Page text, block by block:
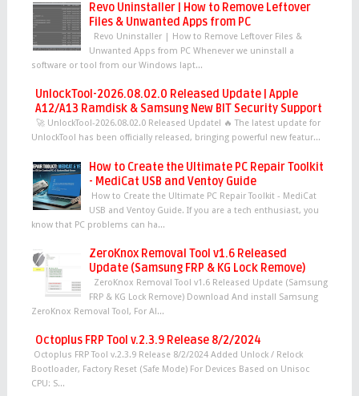
Revo Uninstaller | How to Remove Leftover
Files & Unwanted Apps from PC
Revo Uninstaller | How to Remove Leftover Files &
Unwanted Apps from PC Whenever we uninstall a
software or tool from our Windows lapt...
UnlockTool-2026.08.02.0 Released Update | Apple
A12/A13 Ramdisk & Samsung New BIT Security Support
🚀 UnlockTool-2026.08.02.0 Released Update! 🔥 The latest update for
UnlockTool has been officially released, bringing powerful new featur...
How to Create the Ultimate PC Repair Toolkit
- MediCat USB and Ventoy Guide
How to Create the Ultimate PC Repair Toolkit - MediCat
USB and Ventoy Guide. If you are a tech enthusiast, you
know that PC problems can ha...
ZeroKnox Removal Tool v1.6 Released
Update (Samsung FRP & KG Lock Remove)
ZeroKnox Removal Tool v1.6 Released Update (Samsung
FRP & KG Lock Remove) Download And install Samsung
ZeroKnox Removal Tool, For Al...
Octoplus FRP Tool v.2.3.9 Release 8/2/2024
Octoplus FRP Tool v.2.3.9 Release 8/2/2024 Added Unlock / Relock
Bootloader, Factory Reset (Safe Mode) For Devices Based on Unisoc
CPU: S...